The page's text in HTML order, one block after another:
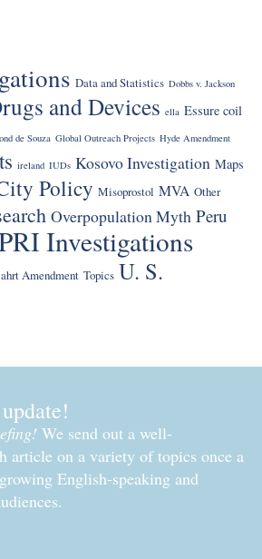
Data and Statistics Dobbs v. Jackson
and Devices ella Essure coil
de Souza Global Outreach Projects Hyde Amendment
ireland IUDs Kosovo Investigation Maps
Policy Misoprostol MVA Other
Overpopulation Myth Peru
Investigations
Amendment Topics U. S.
We send out a well-
article on a variety of topics once a
English-speaking and